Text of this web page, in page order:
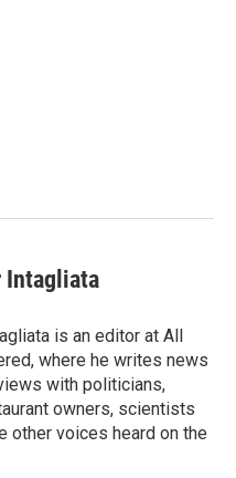
Intagliata
is an editor at All
where he writes news
with politicians,
owners, scientists
other voices heard on the